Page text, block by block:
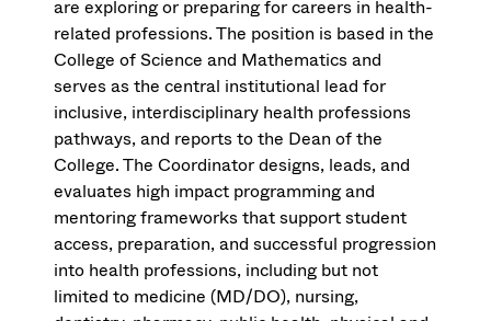
are exploring or preparing for careers in health-
related professions. The position is based in the
College of Science and Mathematics and
serves as the central institutional lead for
inclusive, interdisciplinary health professions
pathways, and reports to the Dean of the
College. The Coordinator designs, leads, and
evaluates high impact programming and
mentoring frameworks that support student
access, preparation, and successful progression
into health professions, including but not
limited to medicine (MD/DO), nursing,